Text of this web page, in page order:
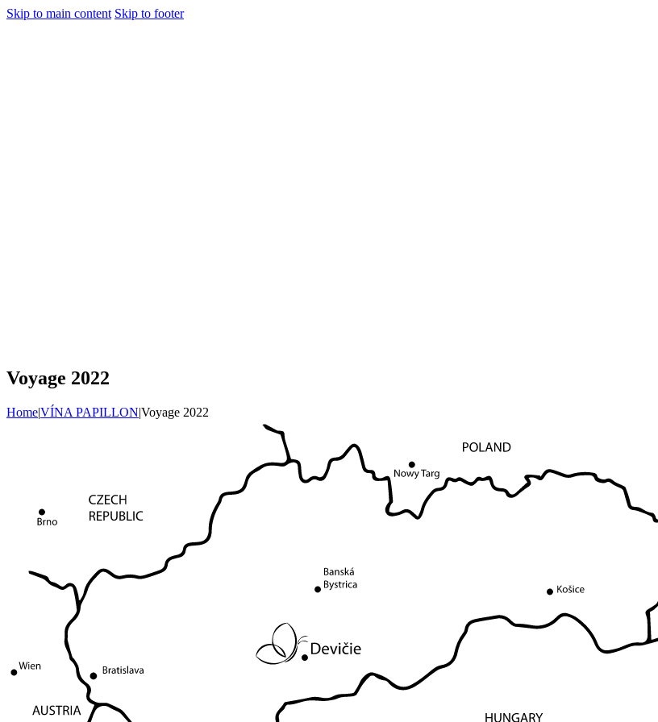
Skip to main content Skip to footer
Voyage 2022
Home|VÍNA PAPILLON|Voyage 2022